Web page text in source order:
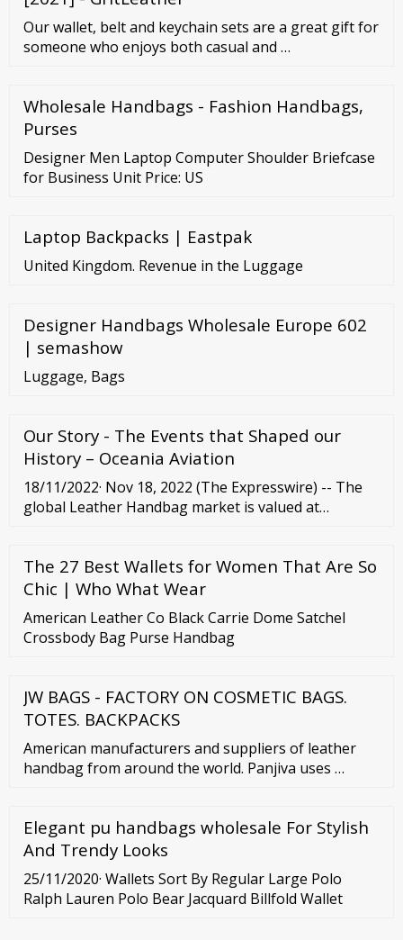
Our wallet, belt and keychain sets are a great gift for
someone who enjoys both casual and …
Wholesale Handbags - Fashion Handbags,
Purses
Designer Men Laptop Computer Shoulder Briefcase
for Business Unit Price: US
Laptop Backpacks | Eastpak
United Kingdom. Revenue in the Luggage
Designer Handbags Wholesale Europe 602
| semashow
Luggage, Bags
Our Story - The Events that Shaped our
History – Oceania Aviation
18/11/2022· Nov 18, 2022 (The Expresswire) -- The
global Leather Handbag market is valued at
Tier (2015 ...
The 27 Best Wallets for Women That Are So
Chic | Who What Wear
American Leather Co Black Carrie Dome Satchel
Crossbody Bag Purse Handbag
JW BAGS - FACTORY ON COSMETIC BAGS.
TOTES. BACKPACKS
American manufacturers and suppliers of leather
handbag from around the world. Panjiva uses …
Elegant pu handbags wholesale For Stylish
And Trendy Looks
25/11/2020· Wallets Sort By Regular Large Polo
Ralph Lauren Polo Bear Jacquard Billfold Wallet